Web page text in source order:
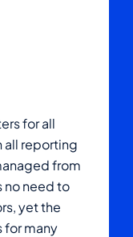
for all
all reporting
from
no need to
yet the
for many